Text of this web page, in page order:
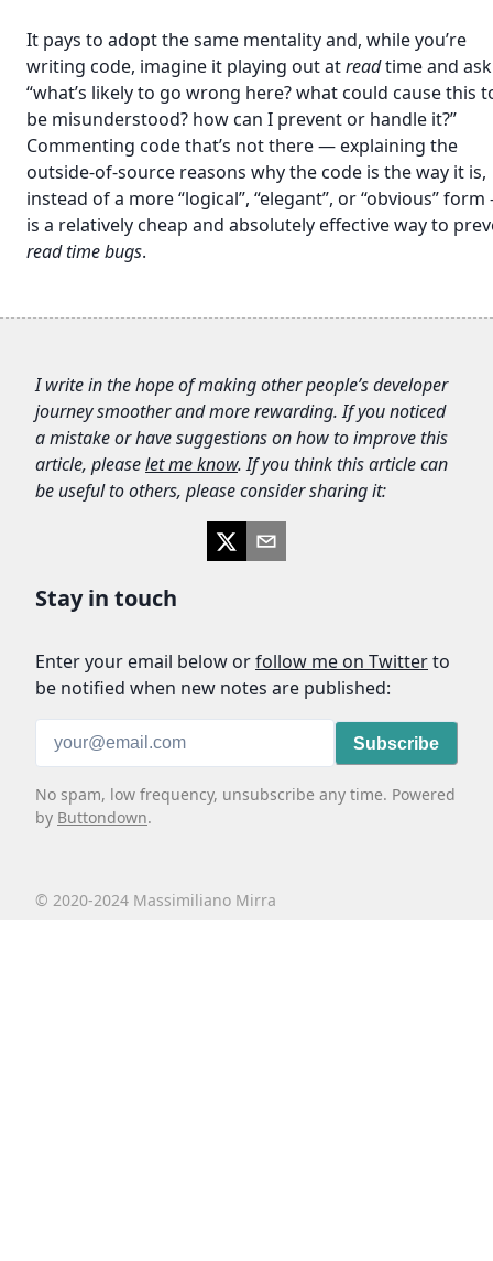
It pays to adopt the same mentality and, while you’re
writing code, imagine it playing out atreadtime and
“what’s likely to go wrong here? what could cause this
be misunderstood? how can I prevent or handle it?”
Commenting code that’s not there — explaining the
outside-of-source reasons why the code is the way it is,
instead of a more “logical”, “elegant”, or “obvious”
is a relatively cheap and absolutely effective way to
read time bugs.
I write in the hope of making other people’s developer
journey smoother and more rewarding. If you noticed
a mistake or have suggestions on how to improve this
article, pleaselet me know. If you think this article can
be useful to others, please consider sharing it:
Stay in touch
Enter your email below orfollow me on Twitterto
be notified when new notes are published:
Subscribe
No spam, low frequency, unsubscribe any time. Powered
by Buttondown.
© 2020-2024 Massimiliano Mirra